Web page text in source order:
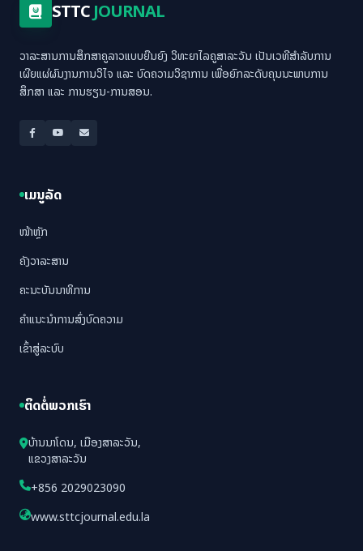
STTCJOURNAL
ວາລະສານການສຶກສາຄູລາວແບບຍືນຍົງ ວິທະຍາໄລຄູສາລະວັນ ເປັນເວທີສຳລັບການ
ເຜີຍແຜ່ຜົນງານການວິໄຈ ແລະ ບົດຄວາມວິຊາການ ເພື່ອຍົກລະດັບຄຸນນະພາບການ
ສຶກສາ ແລະ ການຮຽນ-ການສອນ.
ເມນູລັດ
ໜ້າຫຼັກ
ຄັງວາລະສານ
ຄະນະບັນນາທິການ
ຄຳແນະນຳການສົ່ງບົດຄວາມ
ເຂົ້າສູ່ລະບົບ
ຕິດຕໍ່ພວກເຮົາ
ບ້ານນາໂດນ, ເມືອງສາລະວັນ,
ແຂວງສາລະວັນ
+856 2029023090
www.sttcjournal.edu.la